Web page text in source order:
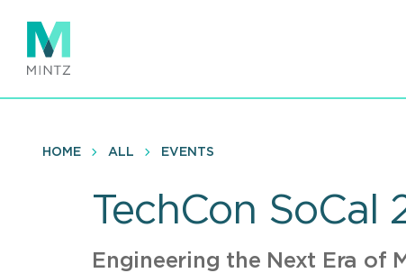
main
content
HOME ALL EVENTS
TechCon SoCal
Engineering the Next Era of